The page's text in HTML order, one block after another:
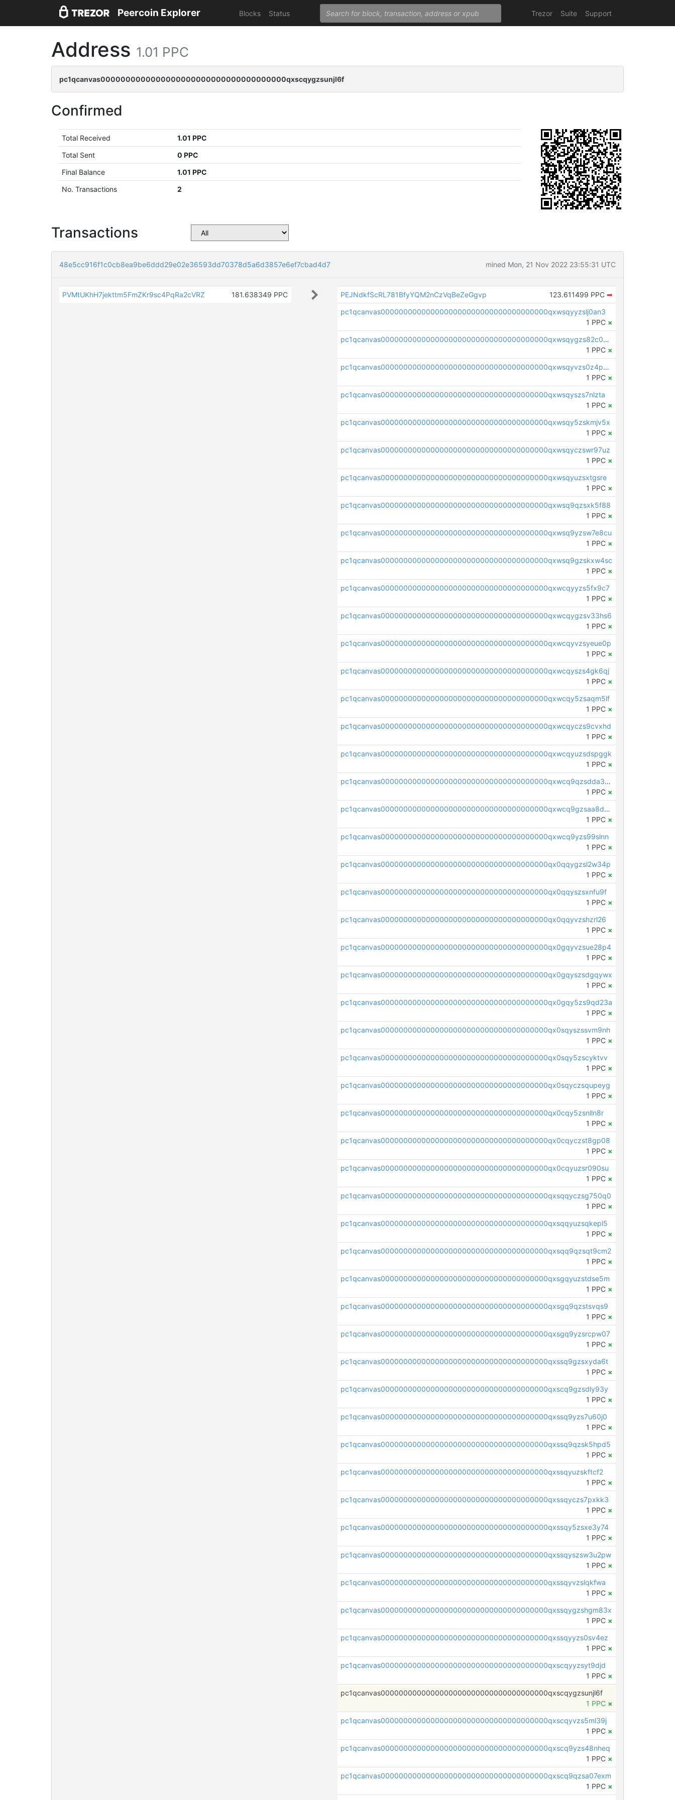
Peercoin Explorer Blocks Status Trezor Suite Support
Address 1.01 PPC
pc1qcanvas0000000000000000000000000000000000000qxscqygzsunjl6f
Confirmed
Total Received
1.01 PPC
Total Sent
0 PPC
Final Balance
1.01 PPC
No. Transactions
2
Transactions
48e5cc916f1c0cb8ea9be6ddd29e02e36593dd70378d5a6d3857e6ef7cbad4d7 mined Mon, 21 Nov 2022 23:55:31 UTC
PVMtUKhH7jekttm5FmZKr9sc4PqRa2cVRZ 181.638349 PPC PEJNdkfScRL781BfyYQM2nCzVqBeZeGgvp 123.611499 PPC ➡
pc1qcanvas0000000000000000000000000000000000000qxwsqyyzslj0an3
1 PPC ×
pc1qcanvas0000000000000000000000000000000000000qxwsqygzs82c0m4
1 PPC ×
pc1qcanvas0000000000000000000000000000000000000qxwsqyvzs0z4pyw
1 PPC ×
pc1qcanvas0000000000000000000000000000000000000qxwsqyszs7nlzta
1 PPC ×
pc1qcanvas0000000000000000000000000000000000000qxwsqy5zskmjv5x
1 PPC ×
pc1qcanvas0000000000000000000000000000000000000qxwsqyczswr97uz
1 PPC ×
pc1qcanvas0000000000000000000000000000000000000qxwsqyuzsxtgsre
1 PPC ×
pc1qcanvas0000000000000000000000000000000000000qxwsq9qzsxk5f88
1 PPC ×
pc1qcanvas0000000000000000000000000000000000000qxwsq9yzsw7e8cu
1 PPC ×
pc1qcanvas0000000000000000000000000000000000000qxwsq9gzskxw4sc
1 PPC ×
pc1qcanvas0000000000000000000000000000000000000qxwcqyyzs5fx9c7
1 PPC ×
pc1qcanvas0000000000000000000000000000000000000qxwcqygzsv33hs6
1 PPC ×
pc1qcanvas0000000000000000000000000000000000000qxwcqyvzsyeue0p
1 PPC ×
pc1qcanvas0000000000000000000000000000000000000qxwcqyszs4gk6qj
1 PPC ×
pc1qcanvas0000000000000000000000000000000000000qxwcqy5zsaqm5lf
1 PPC ×
pc1qcanvas0000000000000000000000000000000000000qxwcqyczs9cvxhd
1 PPC ×
pc1qcanvas0000000000000000000000000000000000000qxwcqyuzsdspggk
1 PPC ×
pc1qcanvas0000000000000000000000000000000000000qxwcq9qzsdda3vg
1 PPC ×
pc1qcanvas0000000000000000000000000000000000000qxwcq9gzsaa8dmh
1 PPC ×
pc1qcanvas0000000000000000000000000000000000000qxwcq9yzs99slnn
1 PPC ×
pc1qcanvas0000000000000000000000000000000000000qx0qqygzsl2w34p
1 PPC ×
pc1qcanvas0000000000000000000000000000000000000qx0qqyszsxnfu9f
1 PPC ×
pc1qcanvas0000000000000000000000000000000000000qx0qqyvzshzrl26
1 PPC ×
pc1qcanvas0000000000000000000000000000000000000qx0gqyvzsue28p4
1 PPC ×
pc1qcanvas0000000000000000000000000000000000000qx0gqyszsdgqywx
1 PPC ×
pc1qcanvas0000000000000000000000000000000000000qx0gqy5zs9qd23a
1 PPC ×
pc1qcanvas0000000000000000000000000000000000000qx0sqyszssvm9nh
1 PPC ×
pc1qcanvas0000000000000000000000000000000000000qx0sqy5zscyktvv
1 PPC ×
pc1qcanvas0000000000000000000000000000000000000qx0sqyczsqupeyg
1 PPC ×
pc1qcanvas0000000000000000000000000000000000000qx0cqy5zsnlln8r
1 PPC ×
pc1qcanvas0000000000000000000000000000000000000qx0cqyczst8gp08
1 PPC ×
pc1qcanvas0000000000000000000000000000000000000qx0cqyuzsr090su
1 PPC ×
pc1qcanvas0000000000000000000000000000000000000qxsqqyczsg750q0
1 PPC ×
pc1qcanvas0000000000000000000000000000000000000qxsqqyuzsqkepl5
1 PPC ×
pc1qcanvas0000000000000000000000000000000000000qxsqq9qzsqt9cm2
1 PPC ×
pc1qcanvas0000000000000000000000000000000000000qxsgqyuzstdse5m
1 PPC ×
pc1qcanvas0000000000000000000000000000000000000qxsgq9qzstsvqs9
1 PPC ×
pc1qcanvas0000000000000000000000000000000000000qxsgq9yzsrcpw07
1 PPC ×
pc1qcanvas0000000000000000000000000000000000000qxssq9gzsxyda6t
1 PPC ×
pc1qcanvas0000000000000000000000000000000000000qxscq9gzsdly93y
1 PPC ×
pc1qcanvas0000000000000000000000000000000000000qxssq9yzs7u60j0
1 PPC ×
pc1qcanvas0000000000000000000000000000000000000qxssq9qzsk5hpd5
1 PPC ×
pc1qcanvas0000000000000000000000000000000000000qxssqyuzskftcf2
1 PPC ×
pc1qcanvas0000000000000000000000000000000000000qxssqyczs7pxkk3
1 PPC ×
pc1qcanvas0000000000000000000000000000000000000qxssqy5zsxe3y74
1 PPC ×
pc1qcanvas0000000000000000000000000000000000000qxssqyszsw3u2pw
1 PPC ×
pc1qcanvas0000000000000000000000000000000000000qxssqyvzslqkfwa
1 PPC ×
pc1qcanvas0000000000000000000000000000000000000qxssqygzshgm83x
1 PPC ×
pc1qcanvas0000000000000000000000000000000000000qxssqyyzs0sv4ez
1 PPC ×
pc1qcanvas0000000000000000000000000000000000000qxscqyyzsyt9djd
1 PPC ×
pc1qcanvas0000000000000000000000000000000000000qxscqygzsunjl6f
1 PPC ×
pc1qcanvas0000000000000000000000000000000000000qxscqyvzs5ml39j
1 PPC ×
pc1qcanvas0000000000000000000000000000000000000qxscq9yzs48nheq
1 PPC ×
pc1qcanvas0000000000000000000000000000000000000qxscq9qzsa07exm
1 PPC ×